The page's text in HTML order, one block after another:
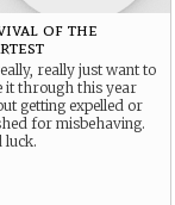
of the
really just want to
it through this year
getting expelled or
for misbehaving.
luck.